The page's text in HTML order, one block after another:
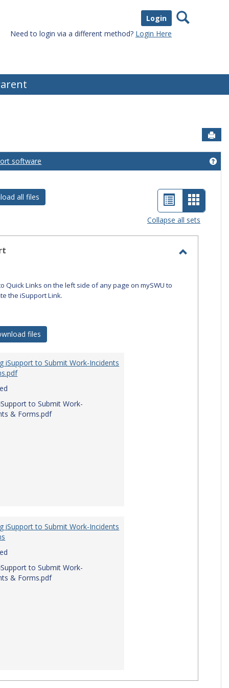
Login
Need to login via a different method? Login Here
Search
Information'
software
all files
List
view
Card
view
-
Collapse all sets
Quick Links on the left side of any page on mySWU to
the iSupport Link.
files
iSupport to Submit Work-Incidents
to Submit Work-
& Forms.pdf
iSupport to Submit Work-Incidents
to Submit Work-
& Forms.pdf